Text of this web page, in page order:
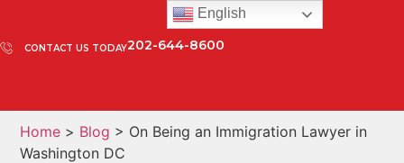
CONTACT US TODAY202-644-8600
Home > Blog > On Being an Immigration Lawyer in
Washington DC
English